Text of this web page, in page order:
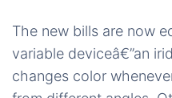
The new bills are now
variable deviceâ€”an
changes color